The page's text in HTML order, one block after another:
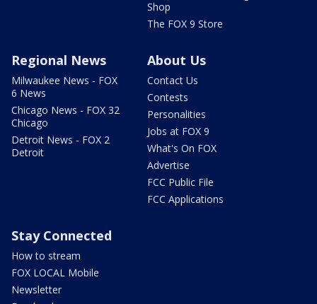
Shop
The FOX 9 Store
Regional News
Milwaukee News - FOX
6 News
Chicago News - FOX 32
Chicago
Detroit News - FOX 2
Detroit
About Us
Contact Us
Contests
Personalities
Jobs at FOX 9
What's On FOX
Advertise
FCC Public File
FCC Applications
Stay Connected
How to stream
FOX LOCAL Mobile
Newsletter